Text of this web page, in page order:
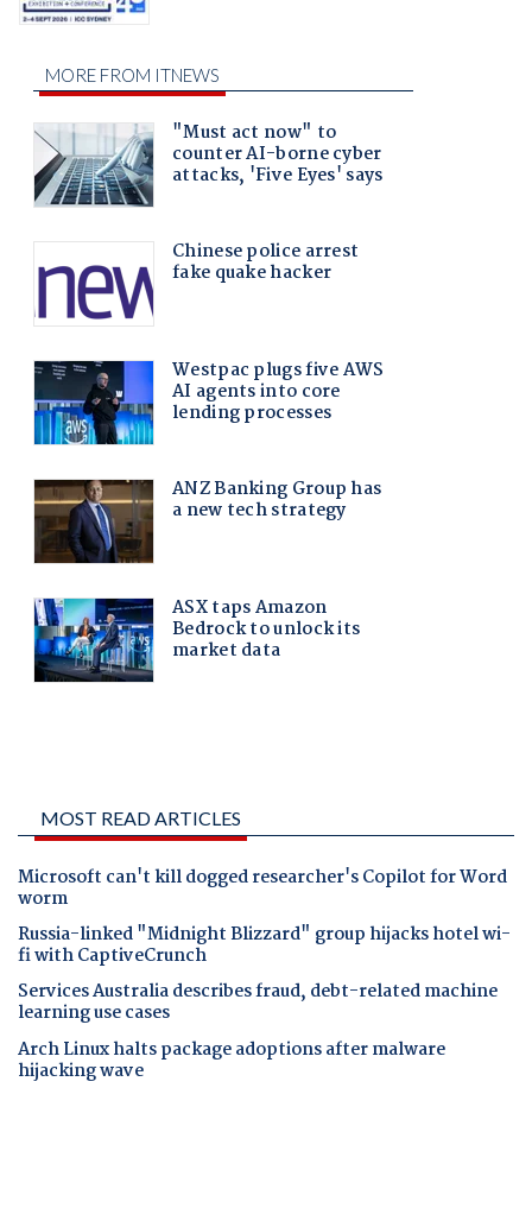
MOST READ ARTICLES
Microsoft can't kill dogged researcher's Copilot for Word
worm
Russia-linked "Midnight Blizzard" group hijacks hotel wi-
fi with CaptiveCrunch
Services Australia describes fraud, debt-related machine
learning use cases
Arch Linux halts package adoptions after malware
hijacking wave